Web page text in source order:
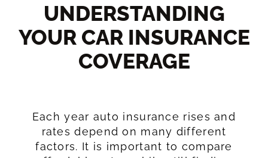
UNDERSTANDING
YOUR CAR INSURANCE
COVERAGE​
Each year auto insurance rises and
rates depend on many different
factors. It is important to compare